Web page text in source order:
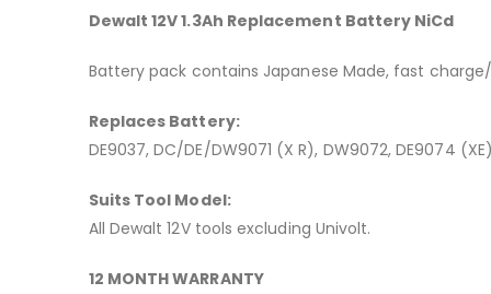
Dewalt 12V 1.3Ah Replacement Battery NiCd
Battery pack contains Japanese Made, fast
Replaces Battery:
DE9037, DC/DE/DW9071 (X R), DW9072, DE9074
Suits Tool Model:
All Dewalt 12V tools excluding Univolt.
12 MONTH WARRANTY